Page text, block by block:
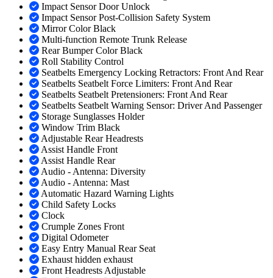
Impact Sensor Door Unlock
Impact Sensor Post-Collision Safety System
Mirror Color Black
Multi-function Remote Trunk Release
Rear Bumper Color Black
Roll Stability Control
Seatbelts Emergency Locking Retractors: Front And Rear
Seatbelts Seatbelt Force Limiters: Front And Rear
Seatbelts Seatbelt Pretensioners: Front And Rear
Seatbelts Seatbelt Warning Sensor: Driver And Passenger
Storage Sunglasses Holder
Window Trim Black
Adjustable Rear Headrests
Assist Handle Front
Assist Handle Rear
Audio - Antenna: Diversity
Audio - Antenna: Mast
Automatic Hazard Warning Lights
Child Safety Locks
Clock
Crumple Zones Front
Digital Odometer
Easy Entry Manual Rear Seat
Exhaust hidden exhaust
Front Headrests Adjustable